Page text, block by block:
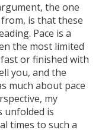
the one
is that these
Pace is a
the most limited
or finished with
you, and the
much about pace
my
unfolded is
times to such a